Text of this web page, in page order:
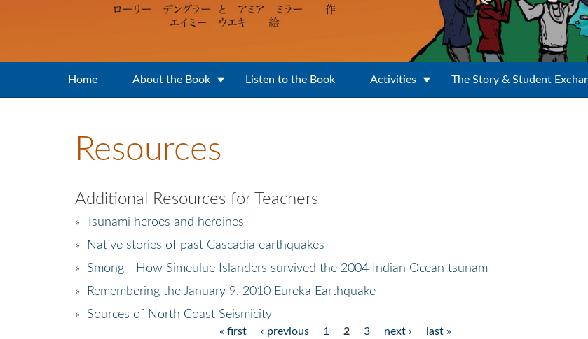
Home About the Book Listen to the Book Activities The Story & Student
Resources
Additional Resources for Teachers
»
Tsunami heroes and heroines
»
Native stories of past Cascadia earthquakes
» Smong - How Simeulue Islanders survived the 2004 Indian Ocean tsunam
»
Remembering the January 9, 2010 Eureka Earthquake
» Sources of North Coast Seismicity
« first ‹ previous 1 2 3 next › last »